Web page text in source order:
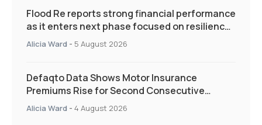
Flood Re reports strong financial performance
as it enters next phase focused on resilience
and targeted support
Alicia Ward - 5 August 2026
Defaqto Data Shows Motor Insurance
Premiums Rise for Second Consecutive
Quarter as Market Hardens
Alicia Ward - 4 August 2026